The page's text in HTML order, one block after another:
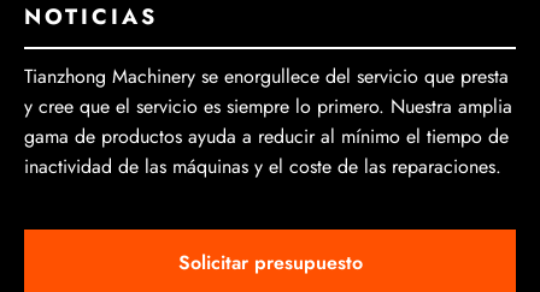
NOTICIAS
Tianzhong Machinery se enorgullece del servicio que presta
y cree que el servicio es siempre lo primero. Nuestra amplia
gama de productos ayuda a reducir al mínimo el tiempo de
inactividad de las máquinas y el coste de las reparaciones.
Solicitar presupuesto